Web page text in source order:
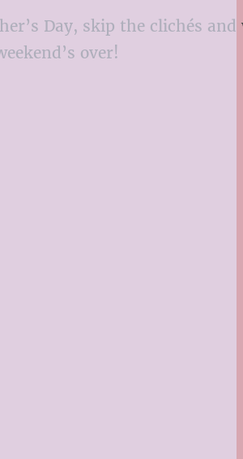
Day, skip the clichés
over!